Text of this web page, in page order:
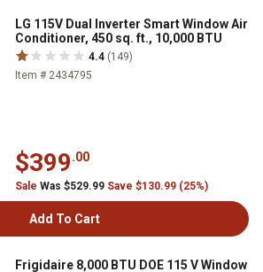
LG 115V Dual Inverter Smart Window Air
Conditioner, 450 sq. ft., 10,000 BTU
4.4 (149)
Item # 2434795
$399.00
Sale Was $529.99 Save $130.99 (25%)
Add To Cart
Frigidaire 8,000 BTU DOE 115 V Window